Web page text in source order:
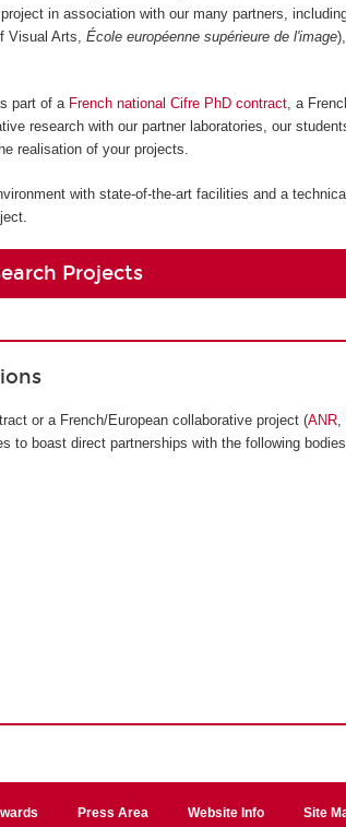
in association with our many partners,
Visual Arts,École européenne supérieure de l'image
part of a French national Cifre PhD contract, a
research with our partner laboratories, our
realisation of your projects.
with state-of-the-art facilities and a
Projects
or a French/European collaborative project (ANR,
to boast direct partnerships with the following
Press Area Website Info Site